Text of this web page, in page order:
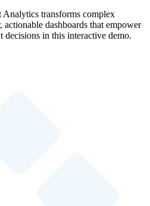
transforms complex
actionable dashboards that empower
decisions in this interactive demo.